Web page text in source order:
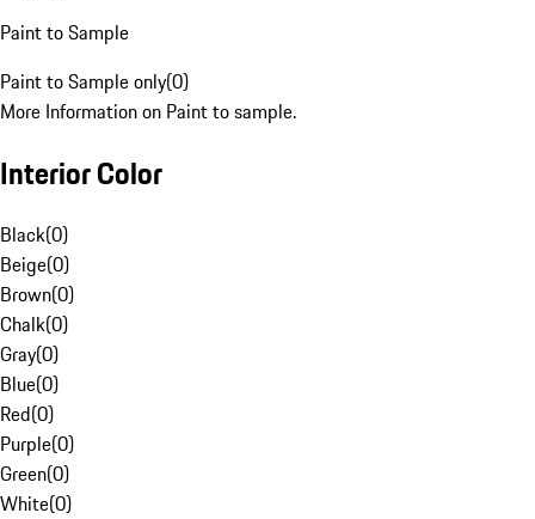
Paint to Sample
Paint to Sample only(0)
More Information on Paint to sample.
Interior Color
Black(0)
Beige(0)
Brown(0)
Chalk(0)
Gray(0)
Blue(0)
Red(0)
Purple(0)
Green(0)
White(0)